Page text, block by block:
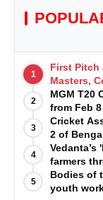
1
First Pitch
Masters,
2
MGM T20
from Feb 8
3
Cricket
2 of
4
Vedanta’s
farmers
5
Bodies of
youth